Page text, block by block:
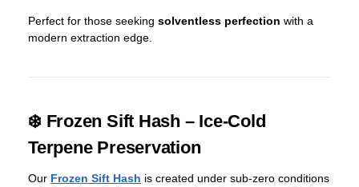
Perfect for those seeking solventless perfection with a
modern extraction edge.
❄️ Frozen Sift Hash – Ice-Cold
Terpene Preservation
Our Frozen Sift Hash is created under sub-zero conditions